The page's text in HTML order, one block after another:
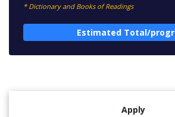
* Dictionary and Books of Readings
Estimated Total/
Apply